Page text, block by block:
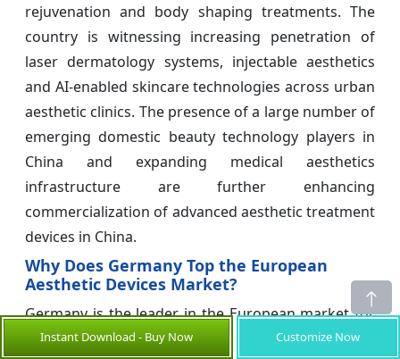
rejuvenation and body shaping treatments. The
country is witnessing increasing penetration of
laser dermatology systems, injectable aesthetics
and AI-enabled skincare technologies across urban
aesthetic clinics. The presence of a large number of
emerging domestic beauty technology players in
China and expanding medical aesthetics
infrastructure are further enhancing
commercialization of advanced aesthetic treatment
devices in China.
Why Does Germany Top the European
Aesthetic Devices Market?
Germany is the leader in the European market for
aesthetic devices owing to a mature infrastructure
Instant Download - Buy Now Customize Now